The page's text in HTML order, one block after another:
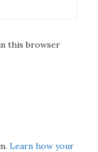
in this browser
Learn how your